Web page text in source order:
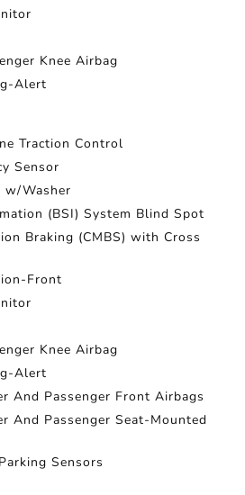
Knee Airbag
Alert
Traction Control
Sensor
w/Washer
(BSI) System Blind Spot
Braking (CMBS) with Cross
Front
Knee Airbag
Alert
And Passenger Front Airbags
And Passenger Seat-Mounted
Sensors